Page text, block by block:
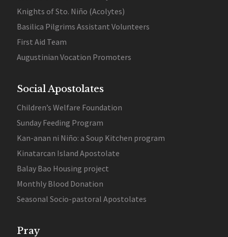
Knights of Sto. Niño (Acolytes)
Basilica Pilgrims Assistant Volunteers
First Aid Team
Augustinian Vocation Promoters
Social Apostolates
Children’s Welfare Foundation
Sunday Feeding Program
Kan-anan ni Niño: a Soup Kitchen program
Kinatarcan Island Apostolate
Balay Bao Housing project
Monthly Blood Donation
Seasonal Socio-pastoral Apostolates
Pray